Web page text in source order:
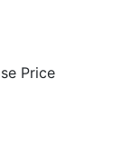
Price